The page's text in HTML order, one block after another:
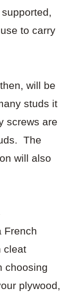
to carry
will be
studs it
screws are
The
will also
French
cleat
choosing
plywood,